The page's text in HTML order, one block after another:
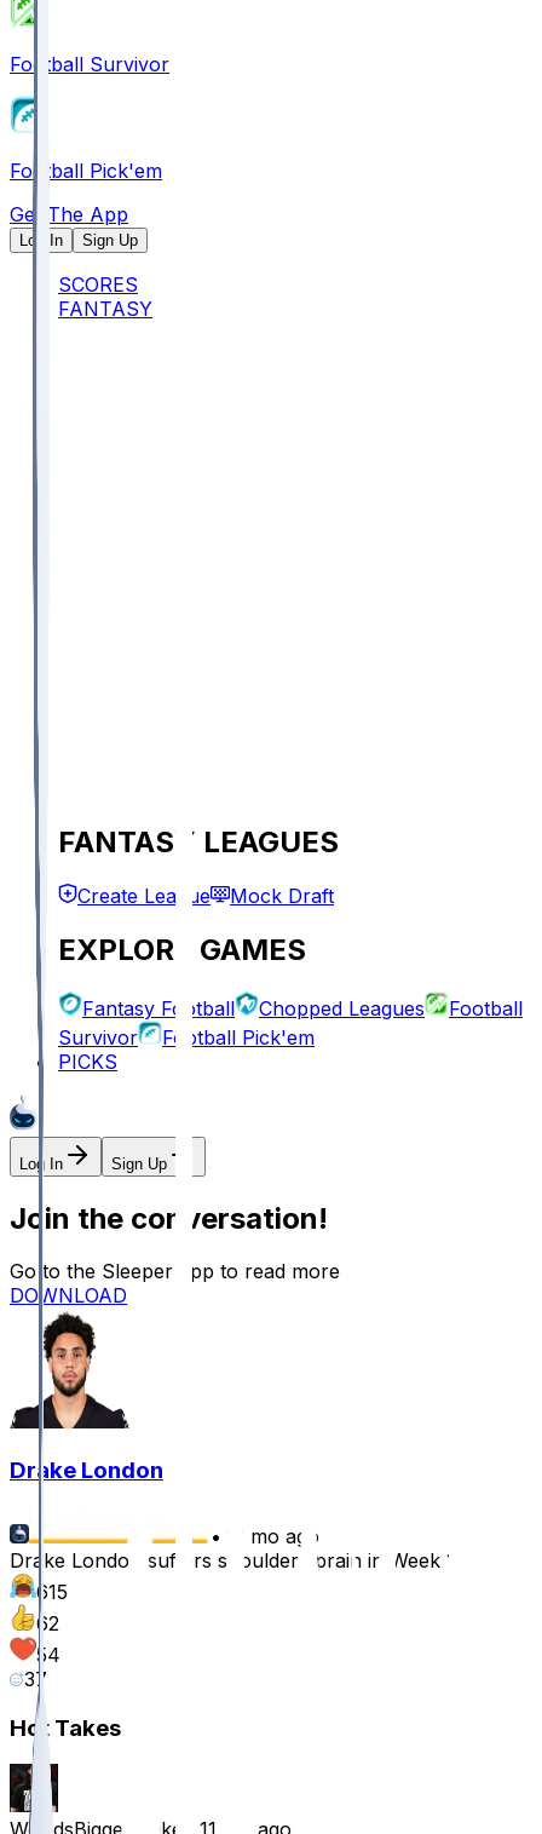
Football Survivor
Football Pick'em
Get The App
Log In Sign Up
SCORES
FANTASY
FANTASY LEAGUES
Create League Mock Draft
EXPLORE GAMES
Fantasy Football Chopped Leagues
Football
Survivor
Football Pick'em
PICKS
Log In Sign Up
Join the conversation!
Go to the Sleeper app to read more
DOWNLOAD
Drake London
• 11 mo ago
Drake London suffers shoulder sprain in Week 1
615
62
54
37
Hot Takes